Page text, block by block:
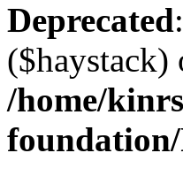
Deprecated
($haystack)
/home/